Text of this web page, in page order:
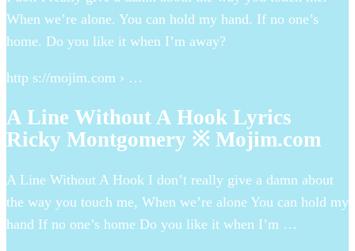
When we’re alone. You can hold my hand. If no one’s
home. Do you like it when I’m away?
http s://mojim.com › …
A Line Without A Hook Lyrics
Ricky Montgomery ※ Mojim.com
A Line Without A Hook I don’t really give a damn about
the way you touch me, When we’re alone You can hold my
hand If no one’s home Do you like it when I’m …